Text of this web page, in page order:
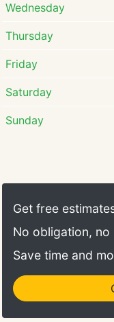
Wednesday
Thursday
Friday
Saturday
Sunday
Get free
No obligation, no
Save time and